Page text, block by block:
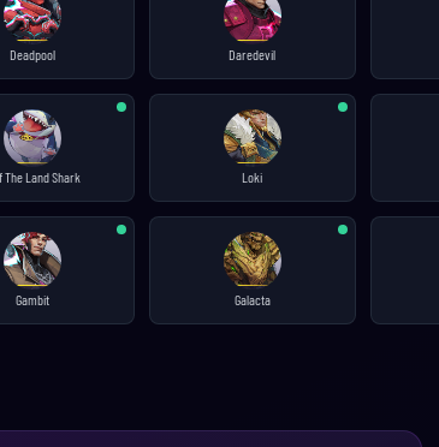
Deadpool Daredevil
The Land Shark Loki
Gambit Galacta